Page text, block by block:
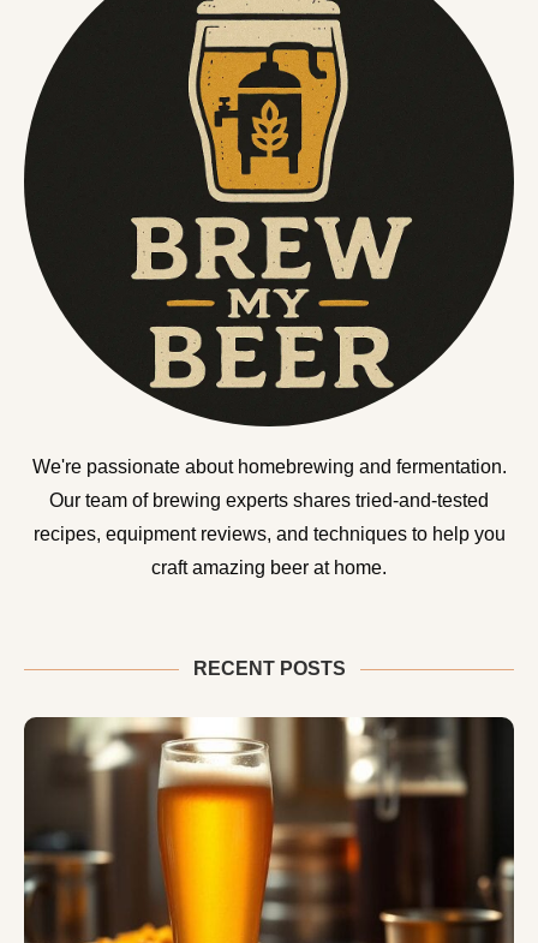
We're passionate about homebrewing and fermentation.
Our team of brewing experts shares tried-and-tested
recipes, equipment reviews, and techniques to help you
craft amazing beer at home.
RECENT POSTS